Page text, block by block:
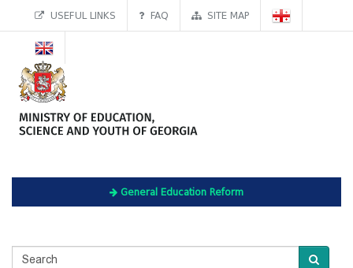
USEFUL LINKS FAQ SITE MAP
General Education Reform